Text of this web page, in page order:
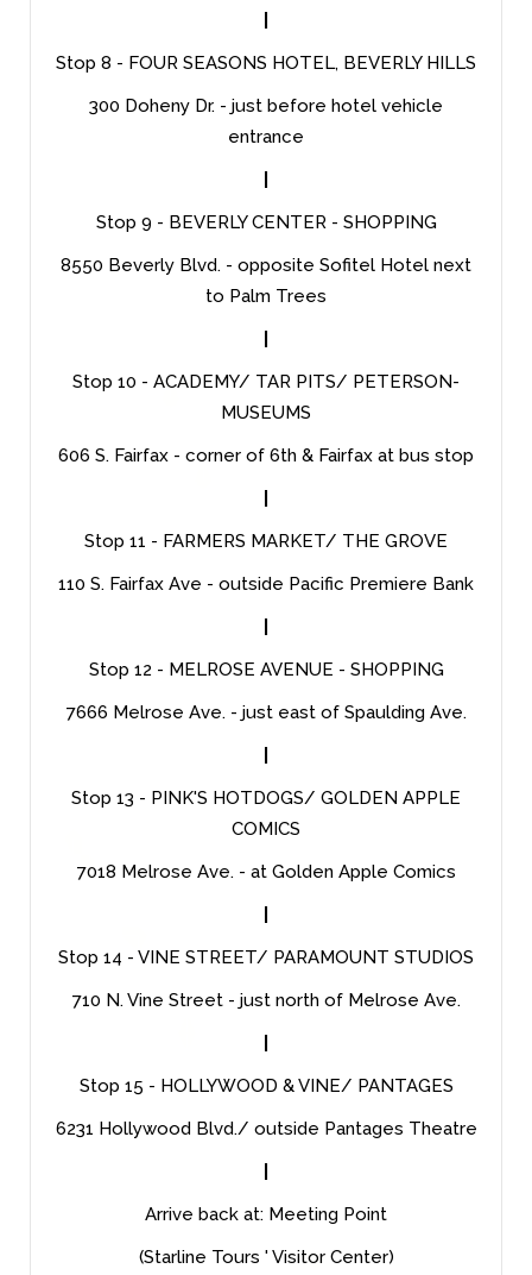
Stop 8 - FOUR SEASONS HOTEL, BEVERLY HILLS
300 Doheny Dr. - just before hotel vehicle
entrance
Stop 9 - BEVERLY CENTER - SHOPPING
8550 Beverly Blvd. - opposite Sofitel Hotel next
to Palm Trees
Stop 10 - ACADEMY/ TAR PITS/ PETERSON-
MUSEUMS
606 S. Fairfax - corner of 6th & Fairfax at bus stop
Stop 11 - FARMERS MARKET/ THE GROVE
110 S. Fairfax Ave - outside Pacific Premiere Bank
Stop 12 - MELROSE AVENUE - SHOPPING
7666 Melrose Ave. - just east of Spaulding Ave.
Stop 13 - PINK'S HOTDOGS/ GOLDEN APPLE
COMICS
7018 Melrose Ave. - at Golden Apple Comics
Stop 14 - VINE STREET/ PARAMOUNT STUDIOS
710 N. Vine Street - just north of Melrose Ave.
Stop 15 - HOLLYWOOD & VINE/ PANTAGES
6231 Hollywood Blvd./ outside Pantages Theatre
Arrive back at: Meeting Point
(Starline Tours ' Visitor Center)